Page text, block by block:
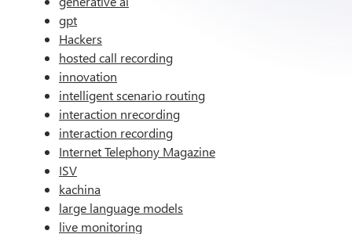
gpt
Hackers
hosted call recording
innovation
intelligent scenario routing
interaction nrecording
interaction recording
Internet Telephony Magazine
ISV
kachina
large language models
live monitoring